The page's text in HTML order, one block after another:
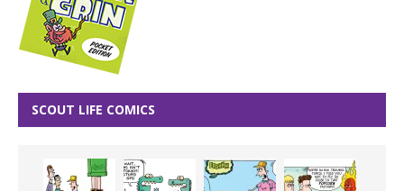
SCOUT LIFE COMICS